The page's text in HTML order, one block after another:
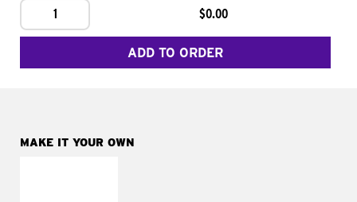
1 $0.00
ADD TO ORDER
MAKE IT YOUR OWN